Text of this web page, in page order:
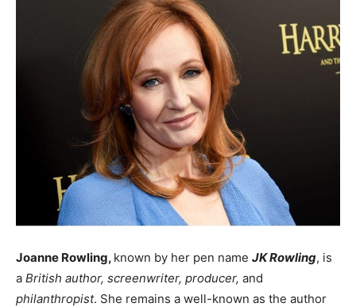
Joanne Rowling, known by her pen name JK Rowling, is
a British author, screenwriter, producer, and
philanthropist. She remains a well-known as the author